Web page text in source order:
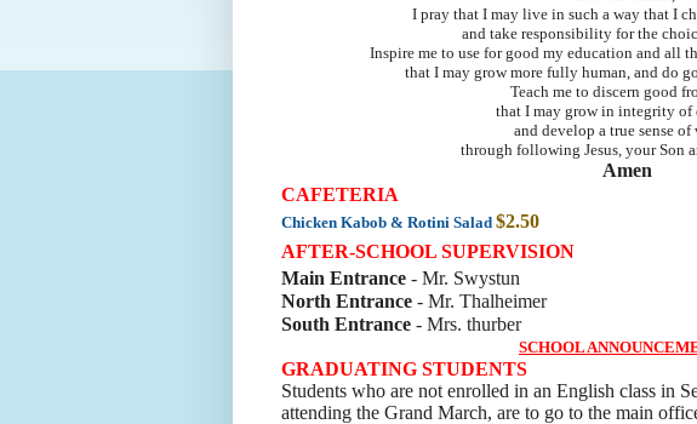
I pray that I may live in such a way that I
and take responsibility for the
Inspire me to use for good my education and all
that I may grow more fully human, and do
Teach me to discern good
that I may grow in integrity of
and develop a true sense of
through following Jesus, your Son
Amen
CAFETERIA
Chicken Kabob & Rotini Salad $2.50
AFTER-SCHOOL SUPERVISION
Main Entrance - Mr. Swystun
North Entrance - Mr. Thalheimer
South Entrance - Mrs. thurber
SCHOOL
GRADUATING STUDENTS
Students who are not enrolled in an English class in
attending the Grand March, are to go to the main